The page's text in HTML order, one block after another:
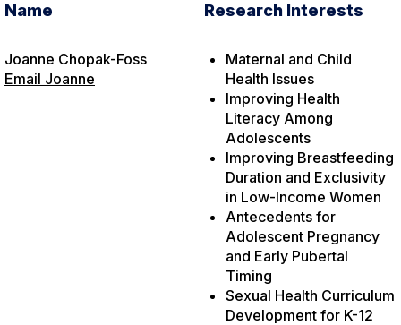
Name
Joanne Chopak-Foss
Email Joanne
Research Interests
Maternal and Child
Health Issues
Improving Health
Literacy Among
Adolescents
Improving Breastfeeding
Duration and Exclusivity
in Low-Income Women
Antecedents for
Adolescent Pregnancy
and Early Pubertal
Timing
Sexual Health Curriculum
Development for K-12